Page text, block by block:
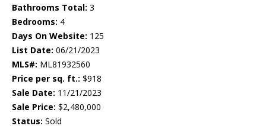
Bathrooms Total: 3
Bedrooms: 4
Days On Website: 125
List Date: 06/21/2023
MLS#: ML81932560
Price per sq. ft.: $918
Sale Date: 11/21/2023
Sale Price: $2,480,000
Status: Sold